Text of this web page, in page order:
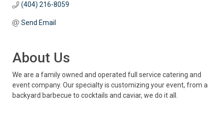
(404) 216-8059
Send Email
About Us
We are a family owned and operated full service catering and
event company. Our specialty is customizing your event, from a
backyard barbecue to cocktails and caviar, we do it all.